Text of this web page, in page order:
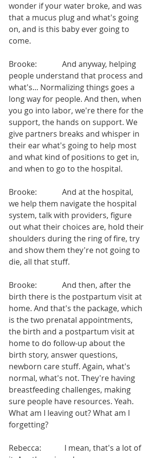
wonder if your water broke, and was
that a mucus plug and what's going
on, and is this baby ever going to
come.
Brooke:             And anyway, helping
people understand that process and
what's... Normalizing things goes a
long way for people. And then, when
you go into labor, we're there for the
support, the hands on support. We
give partners breaks and whisper in
their ear what's going to help most
and what kind of positions to get in,
and when to go to the hospital.
Brooke:             And at the hospital,
we help them navigate the hospital
system, talk with providers, figure
out what their choices are, hold their
shoulders during the ring of fire, try
and show them they're not going to
die, all that stuff.
Brooke:             And then, after the
birth there is the postpartum visit at
home. And that's the package, which
is the two prenatal appointments,
the birth and a postpartum visit at
home to do follow-up about the
birth story, answer questions,
newborn care stuff. Again, what's
normal, what's not. They're having
breastfeeding challenges, making
sure people have resources. Yeah.
What am I leaving out? What am I
forgetting?
Rebecca:            I mean, that's a lot of